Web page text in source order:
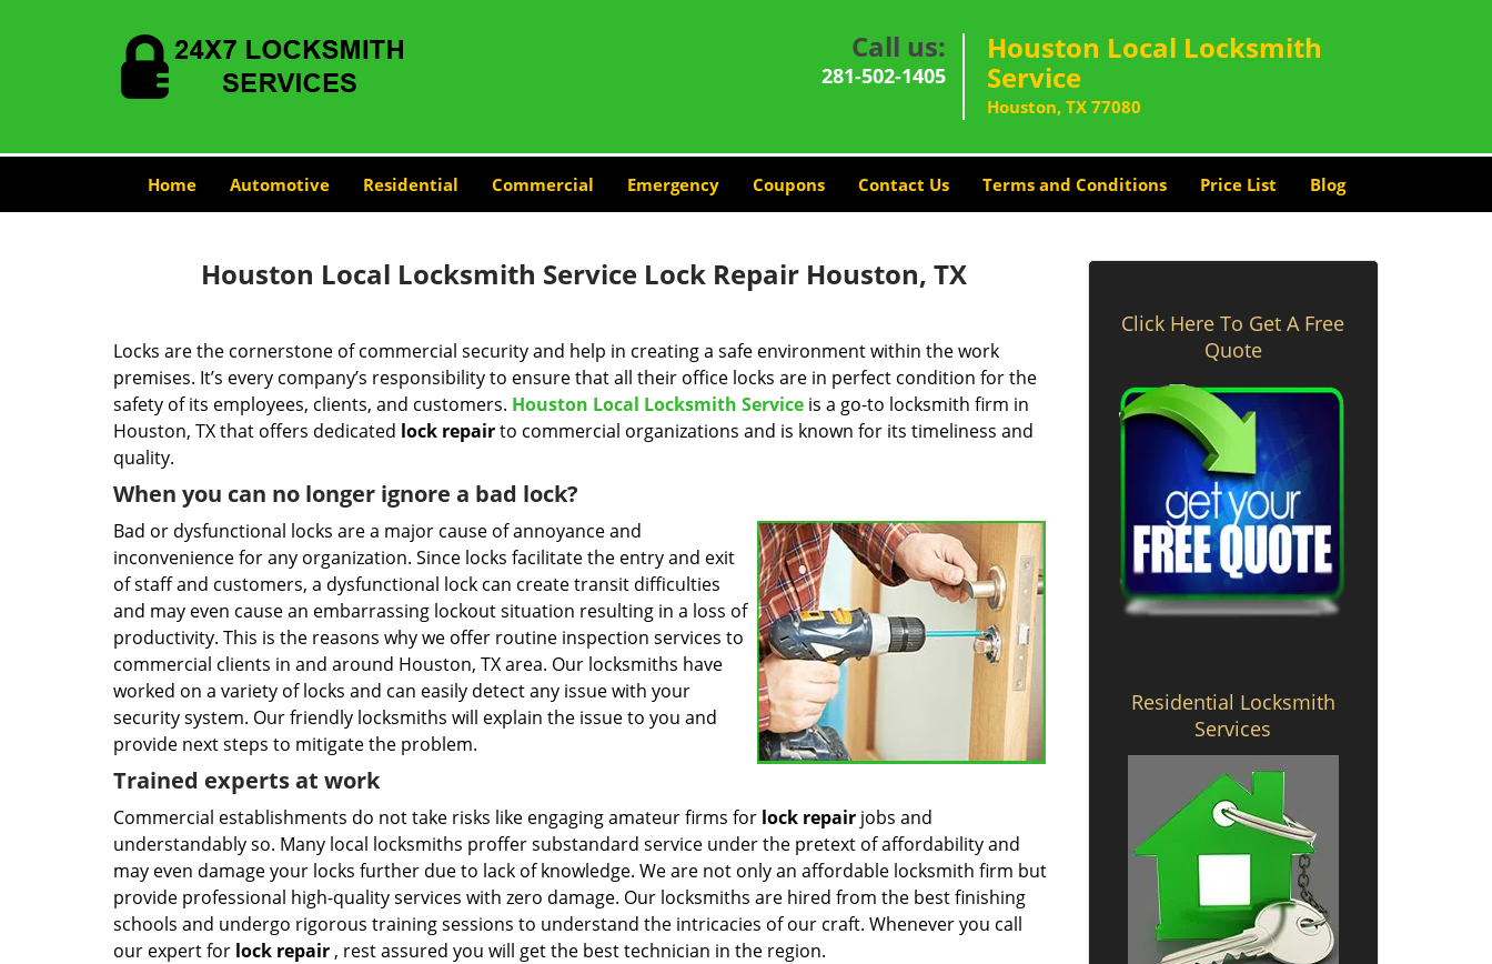
Call us:
281-502-1405
Houston Local Locksmith
Service
Houston, TX 77080
Home Automotive Residential Commercial Emergency Coupons Contact Us Terms and Conditions Price List Blog
Houston Local Locksmith Service Lock Repair Houston, TX
Locks are the cornerstone of commercial security and help in creating a safe environment within the work
premises. It’s every company’s responsibility to ensure that all their office locks are in perfect condition for the
safety of its employees, clients, and customers. Houston Local Locksmith Service is a go-to locksmith firm in
Houston, TX that offers dedicated lock repairto commercial organizations and is known for its timeliness and
quality.
When you can no longer ignore a bad lock?
Bad or dysfunctional locks are a major cause of annoyance and
inconvenience for any organization. Since locks facilitate the entry and exit
of staff and customers, a dysfunctional lock can create transit difficulties
and may even cause an embarrassing lockout situation resulting in a loss of
productivity. This is the reasons why we offer routine inspection services to
commercial clients in and around Houston, TX area. Our locksmiths have
worked on a variety of locks and can easily detect any issue with your
security system. Our friendly locksmiths will explain the issue to you and
provide next steps to mitigate the problem.
Trained experts at work
Commercial establishments do not take risks like engaging amateur firms for lock repair jobs and
understandably so. Many local locksmiths proffer substandard service under the pretext of affordability and
may even damage your locks further due to lack of knowledge. We are not only an affordable locksmith firm but
provide professional high-quality services with zero damage. Our locksmiths are hired from the best finishing
schools and undergo rigorous training sessions to understand the intricacies of our craft. Whenever you call
our expert for lock repair , rest assured you will get the best technician in the region.
Click Here To Get A Free
Quote
Residential Locksmith
Services